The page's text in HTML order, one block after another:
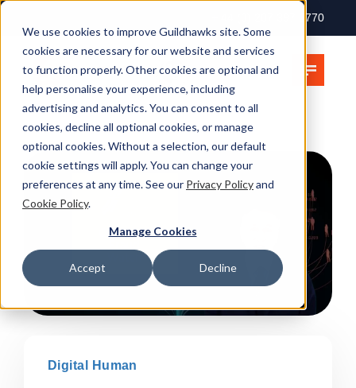
We use cookies to improve Guildhawks site. Some
cookies are necessary for our website and services
to function properly. Other cookies are optional and
help personalise your experience, including
advertising and analytics. You can consent to all
cookies, decline all optional cookies, or manage
optional cookies. Without a selection, our default
cookie settings will apply. You can change your
preferences at any time. See our Privacy Policyand
Cookie Policy.
Manage Cookies
Accept Decline
+ 44 (0) 207 397 2770
Digital Human